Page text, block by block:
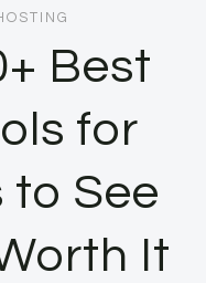
Best
for
to See
It